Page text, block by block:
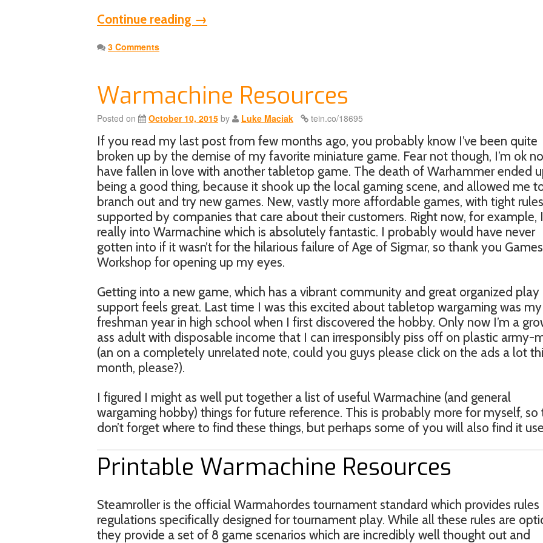
Continue reading →
3 Comments
Warmachine Resources
Posted on October 10, 2015 by Luke Maciak tein.co/18695
If you read my last post from few months ago, you probably know I’ve been quite
broken up by the demise of my favorite miniature game. Fear not though, I’m ok
have fallen in love with another tabletop game. The death of Warhammer ended
being a good thing, because it shook up the local gaming scene, and allowed me
branch out and try new games. New, vastly more affordable games, with tight
supported by companies that care about their customers. Right now, for example,
really into Warmachine which is absolutely fantastic. I probably would have never
gotten into if it wasn’t for the hilarious failure of Age of Sigmar, so thank you Games
Workshop for opening up my eyes.
Getting into a new game, which has a vibrant community and great organized play
support feels great. Last time I was this excited about tabletop wargaming was my
freshman year in high school when I first discovered the hobby. Only now I’m a
ass adult with disposable income that I can irresponsibly piss off on plastic army-
(an on a completely unrelated note, could you guys please click on the ads a lot
month, please?).
I figured I might as well put together a list of useful Warmachine (and general
wargaming hobby) things for future reference. This is probably more for myself, so
don’t forget where to find these things, but perhaps some of you will also find it
Printable Warmachine Resources
Steamroller is the official Warmahordes tournament standard which provides rules
regulations specifically designed for tournament play. While all these rules are
they provide a set of 8 game scenarios which are incredibly well thought out and